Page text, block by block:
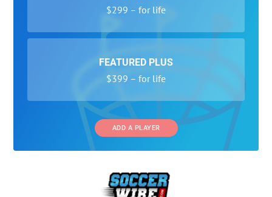
$299 – for life
FEATURED PLUS
$399 – for life
ADD A PLAYER